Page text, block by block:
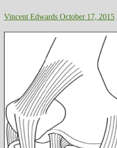
It
Vital
Us
Vincent Edwards October 17, 2015